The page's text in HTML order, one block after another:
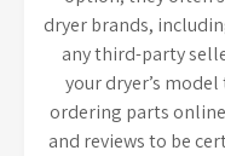
dryer brands,
any third-party
your dryer’s
ordering parts
and reviews to be